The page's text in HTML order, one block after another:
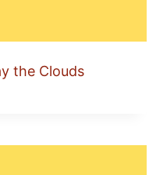
the Clouds